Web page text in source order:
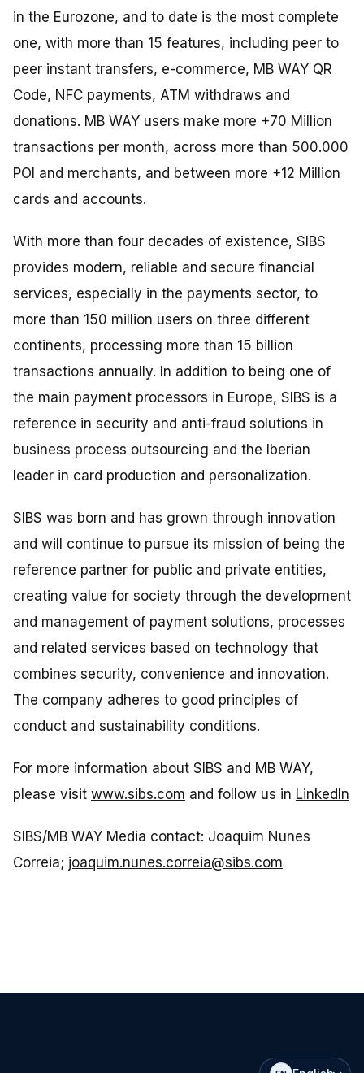
in the Eurozone, and to date is the most complete
one, with more than 15 features, including peer to
peer instant transfers, e-commerce, MB WAY QR
Code, NFC payments, ATM withdraws and
donations. MB WAY users make more +70 Million
transactions per month, across more than 500.000
POI and merchants, and between more +12 Million
cards and accounts.
With more than four decades of existence, SIBS
provides modern, reliable and secure financial
services, especially in the payments sector, to
more than 150 million users on three different
continents, processing more than 15 billion
transactions annually. In addition to being one of
the main payment processors in Europe, SIBS is a
reference in security and anti-fraud solutions in
business process outsourcing and the Iberian
leader in card production and personalization.
SIBS was born and has grown through innovation
and will continue to pursue its mission of being the
reference partner for public and private entities,
creating value for society through the development
and management of payment solutions, processes
and related services based on technology that
combines security, convenience and innovation.
The company adheres to good principles of
conduct and sustainability conditions.
For more information about SIBS and MB WAY,
please visit www.sibs.com and follow us in LinkedIn
SIBS/MB WAY Media contact: Joaquim Nunes
Correia; joaquim.nunes.correia@sibs.com